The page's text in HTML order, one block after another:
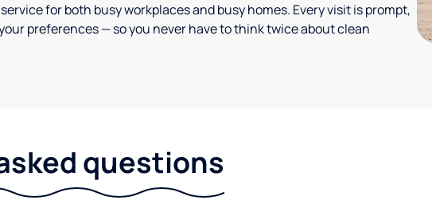
for both busy workplaces and busy homes. Every visit is prompt,
preferences — so you never have to think twice about clean
questions